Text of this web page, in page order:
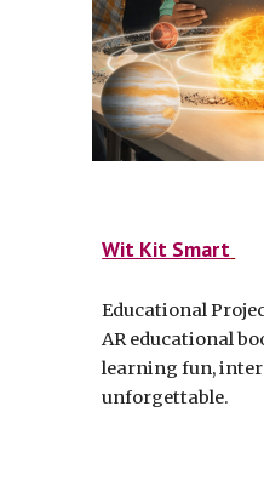
Wit Kit Smart
Educational
AR educational
learning fun,
unforgettable.